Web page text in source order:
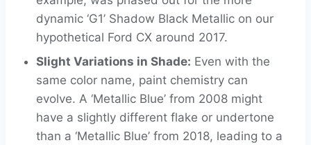
dynamic ‘G1’ Shadow Black Metallic on our
hypothetical Ford CX around 2017.
Slight Variations in Shade: Even with the
same color name, paint chemistry can
evolve. A ‘Metallic Blue’ from 2008 might
have a slightly different flake or undertone
than a ‘Metallic Blue’ from 2018, leading to a